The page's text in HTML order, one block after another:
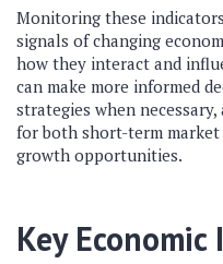
Monitoring these
signals of changing
how they interact and
can make more informed
strategies when
for both short-term
growth opportunities.
Key